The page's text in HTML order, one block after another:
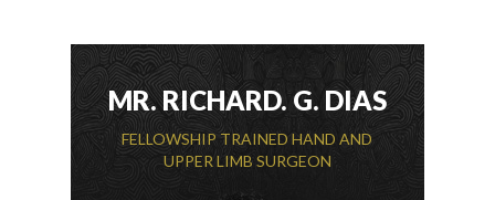
MR. RICHARD. G. DIAS
FELLOWSHIP TRAINED HAND AND
UPPER LIMB SURGEON